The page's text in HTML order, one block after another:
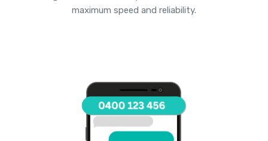
maximum speed and reliability.